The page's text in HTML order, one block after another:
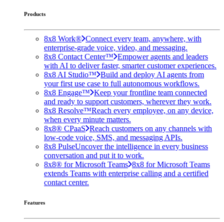
Products
8x8 Work® Connect every team, anywhere, with
enterprise-grade voice, video, and messaging.
8x8 Contact Center™ Empower agents and leaders
with AI to deliver faster, smarter customer experiences.
8x8 AI Studio™ Build and deploy AI agents from
your first use case to full autonomous workflows.
8x8 Engage™ Keep your frontline team connected
and ready to support customers, wherever they work.
8x8 Resolve™Reach every employee, on any device,
when every minute matters.
8x8® CPaaS Reach customers on any channels with
low-code voice, SMS, and messaging APIs.
8x8 PulseUncover the intelligence in every business
conversation and put it to work.
8x8® for Microsoft Teams 8x8 for Microsoft Teams
extends Teams with enterprise calling and a certified
contact center.
Features